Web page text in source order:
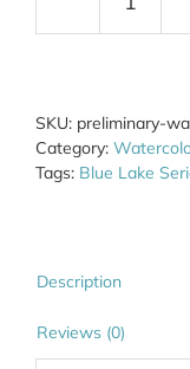
Sea
04
quantity
SKU: preliminary-
Category:
Tags: Blue Lake
Description
Reviews (0)